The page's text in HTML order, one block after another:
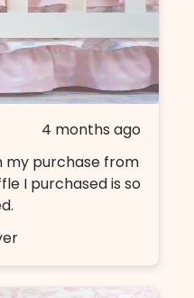
4 months ago
my purchase from